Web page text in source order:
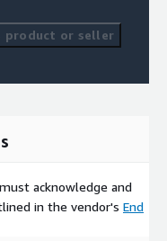
product or seller
acknowledge and
in the vendor's End